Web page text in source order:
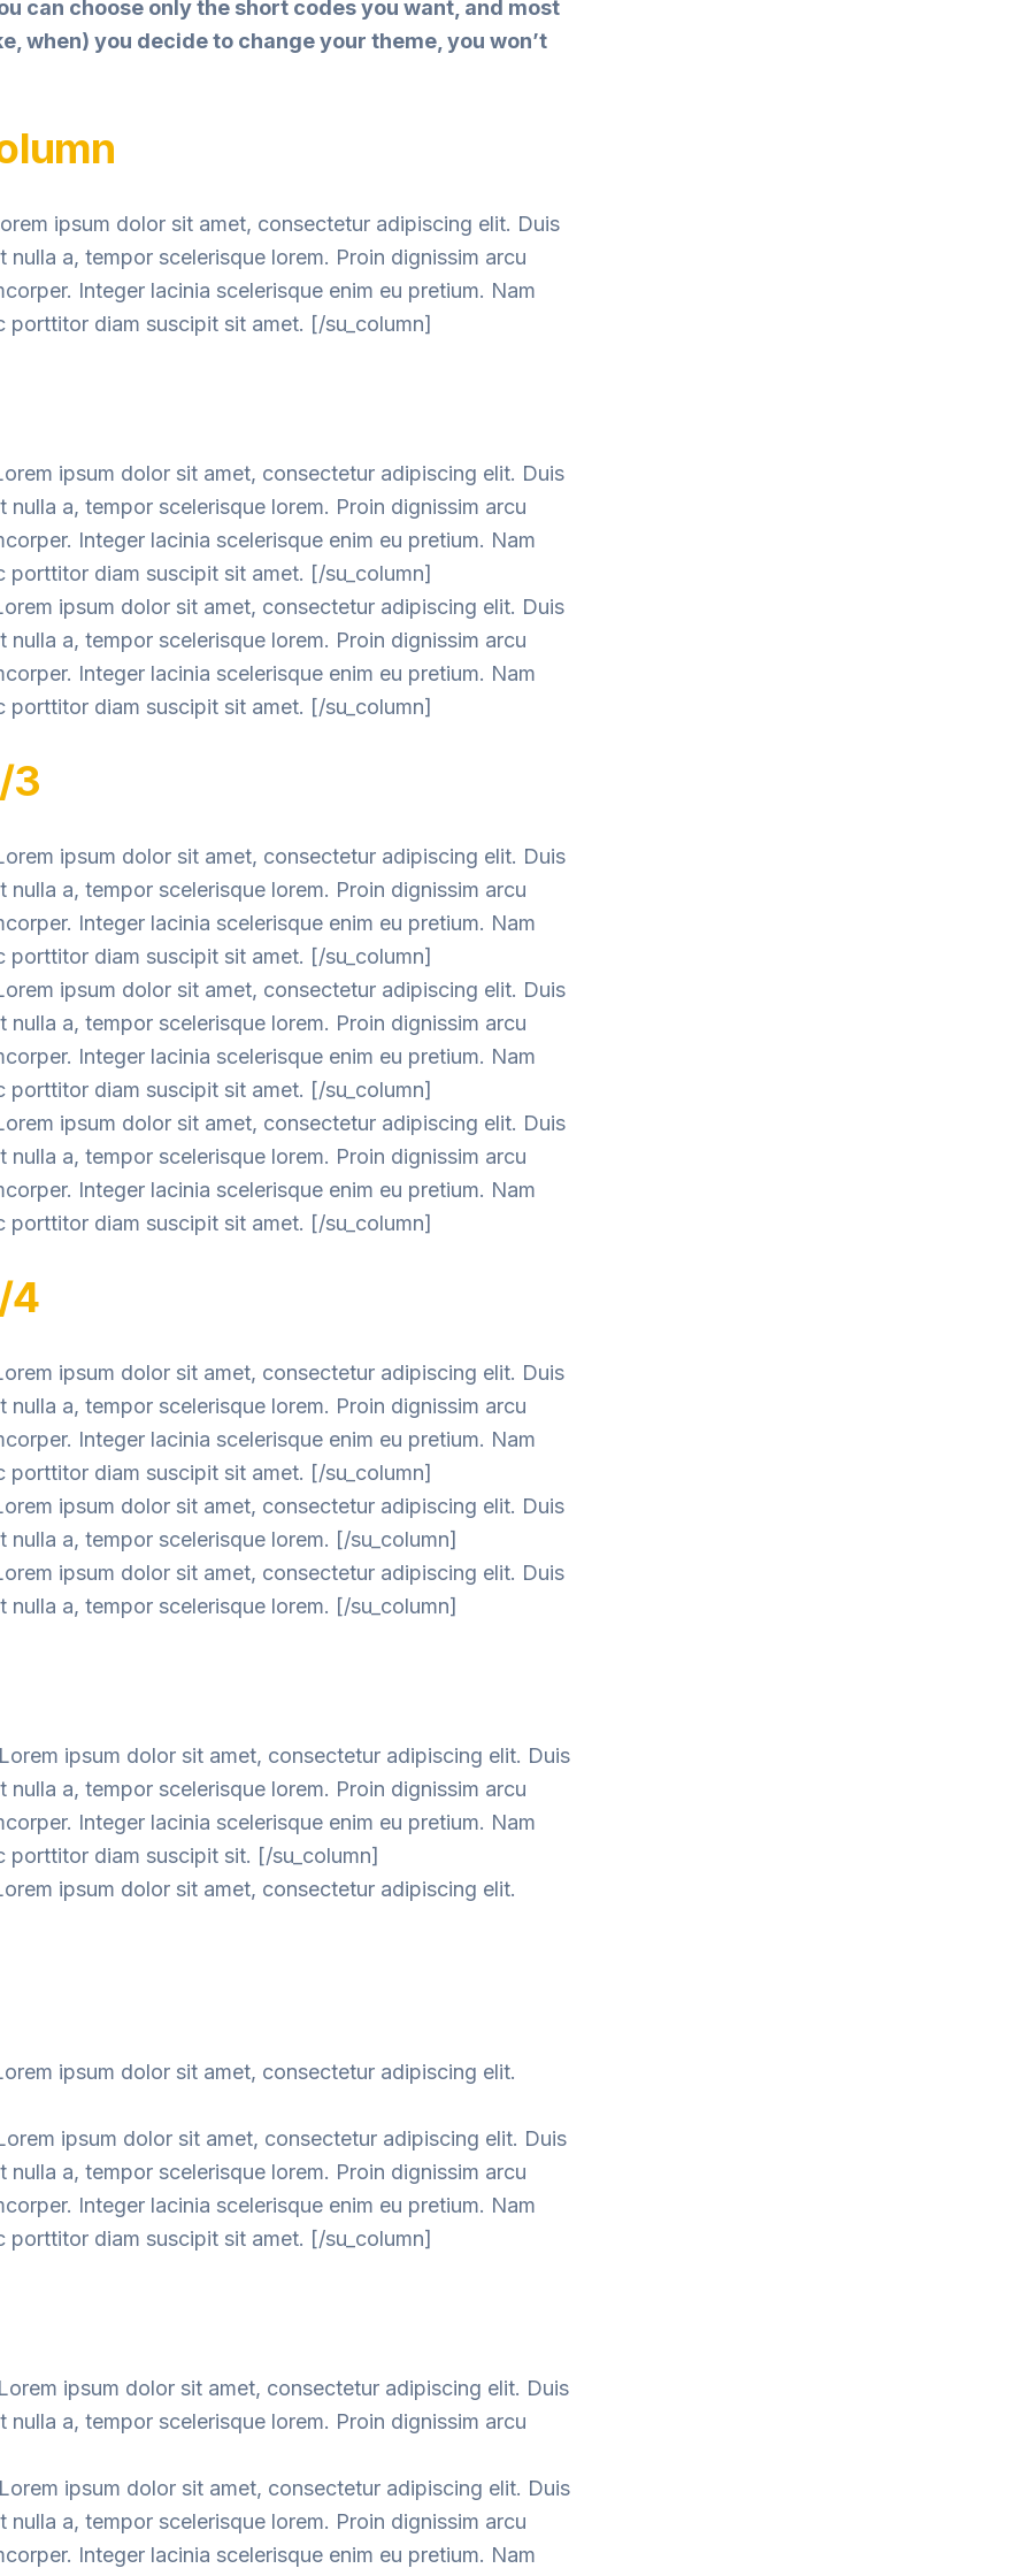
can choose only the short codes you want, and most
when) you decide to change your theme, you won’t
ipsum dolor sit amet, consectetur adipiscing elit. Duis
nulla a, tempor scelerisque lorem. Proin dignissim arcu
Integer lacinia scelerisque enim eu pretium. Nam
porttitor diam suscipit sit amet. [/su_column]
ipsum dolor sit amet, consectetur adipiscing elit. Duis
nulla a, tempor scelerisque lorem. Proin dignissim arcu
Integer lacinia scelerisque enim eu pretium. Nam
porttitor diam suscipit sit amet. [/su_column]
ipsum dolor sit amet, consectetur adipiscing elit. Duis
nulla a, tempor scelerisque lorem. Proin dignissim arcu
Integer lacinia scelerisque enim eu pretium. Nam
porttitor diam suscipit sit amet. [/su_column]
3
ipsum dolor sit amet, consectetur adipiscing elit. Duis
nulla a, tempor scelerisque lorem. Proin dignissim arcu
Integer lacinia scelerisque enim eu pretium. Nam
porttitor diam suscipit sit amet. [/su_column]
ipsum dolor sit amet, consectetur adipiscing elit. Duis
nulla a, tempor scelerisque lorem. Proin dignissim arcu
Integer lacinia scelerisque enim eu pretium. Nam
porttitor diam suscipit sit amet. [/su_column]
ipsum dolor sit amet, consectetur adipiscing elit. Duis
nulla a, tempor scelerisque lorem. Proin dignissim arcu
Integer lacinia scelerisque enim eu pretium. Nam
porttitor diam suscipit sit amet. [/su_column]
4
ipsum dolor sit amet, consectetur adipiscing elit. Duis
nulla a, tempor scelerisque lorem. Proin dignissim arcu
Integer lacinia scelerisque enim eu pretium. Nam
porttitor diam suscipit sit amet. [/su_column]
ipsum dolor sit amet, consectetur adipiscing elit. Duis
nulla a, tempor scelerisque lorem. [/su_column]
ipsum dolor sit amet, consectetur adipiscing elit. Duis
nulla a, tempor scelerisque lorem. [/su_column]
ipsum dolor sit amet, consectetur adipiscing elit. Duis
nulla a, tempor scelerisque lorem. Proin dignissim arcu
Integer lacinia scelerisque enim eu pretium. Nam
porttitor diam suscipit sit. [/su_column]
ipsum dolor sit amet, consectetur adipiscing elit.
ipsum dolor sit amet, consectetur adipiscing elit.
ipsum dolor sit amet, consectetur adipiscing elit. Duis
nulla a, tempor scelerisque lorem. Proin dignissim arcu
Integer lacinia scelerisque enim eu pretium. Nam
porttitor diam suscipit sit amet. [/su_column]
ipsum dolor sit amet, consectetur adipiscing elit. Duis
nulla a, tempor scelerisque lorem. Proin dignissim arcu
ipsum dolor sit amet, consectetur adipiscing elit. Duis
nulla a, tempor scelerisque lorem. Proin dignissim arcu
Integer lacinia scelerisque enim eu pretium. Nam